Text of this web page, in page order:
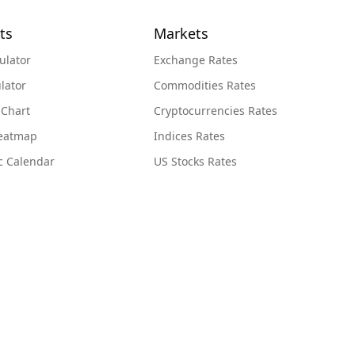
Calendar
Markets
Exchange Rates
Commodities Rates
Cryptocurrencies Rates
Indices Rates
US Stocks Rates